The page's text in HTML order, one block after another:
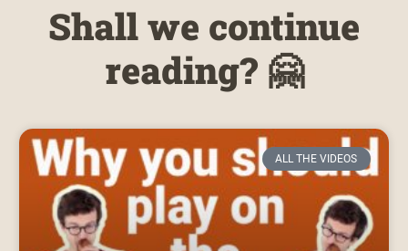
Shall we continue
reading? 🤗
ALL THE VIDEOS